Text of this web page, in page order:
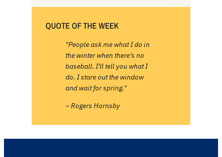
QUOTE OF THE WEEK
"People ask me what I do in
the winter when there's no
baseball. I'll tell you what I
do. I stare out the window
and wait for spring."
~ Rogers Hornsby